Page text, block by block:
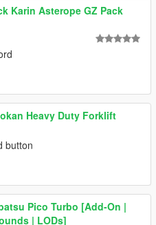
Karin Asterope GZ Pack
Heavy Duty Forklift
button
Pico Turbo [Add-On |
| LODs]